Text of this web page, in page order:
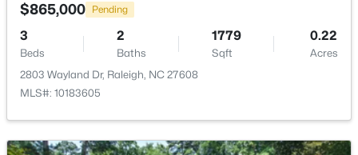
New - 2 Hours Ago
$865,000 Pending
3
Beds
2
Baths
1779
Sqft
0.22
Acres
2803 Wayland Dr, Raleigh, NC 27608
MLS#: 10183605